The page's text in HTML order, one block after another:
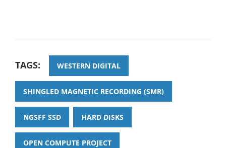
TAGS: WESTERN DIGITAL
SHINGLED MAGNETIC RECORDING (SMR)
NGSFF SSD HARD DISKS
OPEN COMPUTE PROJECT